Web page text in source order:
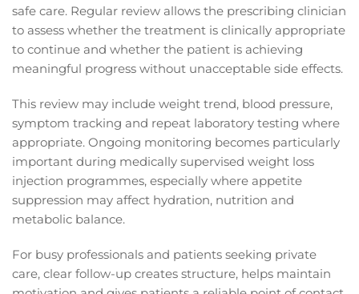
safe care. Regular review allows the prescribing clinician
to assess whether the treatment is clinically appropriate
to continue and whether the patient is achieving
meaningful progress without unacceptable side effects.
This review may include weight trend, blood pressure,
symptom tracking and repeat laboratory testing where
appropriate. Ongoing monitoring becomes particularly
important during medically supervised weight loss
injection programmes, especially where appetite
suppression may affect hydration, nutrition and
metabolic balance.
For busy professionals and patients seeking private
care, clear follow-up creates structure, helps maintain